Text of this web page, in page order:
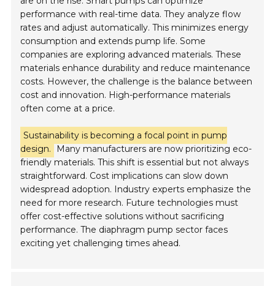
performance with real-time data. They analyze flow
rates and adjust automatically. This minimizes energy
consumption and extends pump life. Some
companies are exploring advanced materials. These
materials enhance durability and reduce maintenance
costs. However, the challenge is the balance between
cost and innovation. High-performance materials
often come at a price.
Sustainability is becoming a focal point in pump
design.
Many manufacturers are now prioritizing eco-
friendly materials. This shift is essential but not always
straightforward. Cost implications can slow down
widespread adoption. Industry experts emphasize the
need for more research. Future technologies must
offer cost-effective solutions without sacrificing
performance. The diaphragm pump sector faces
exciting yet challenging times ahead.